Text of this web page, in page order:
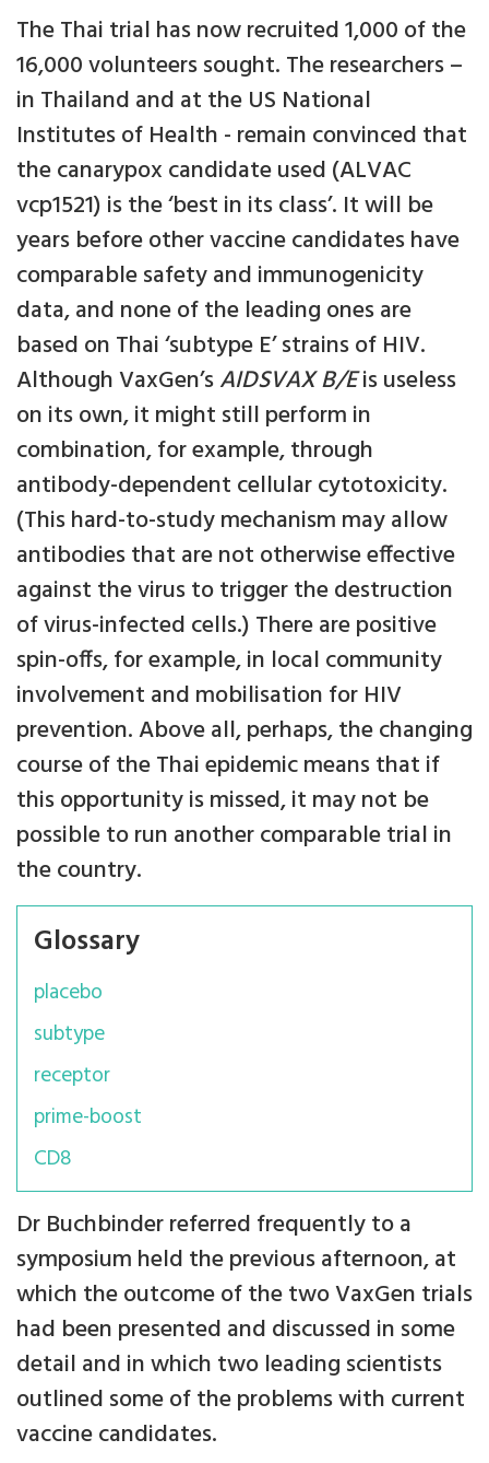
The Thai trial has now recruited 1,000 of the
16,000 volunteers sought. The researchers –
in Thailand and at the US National
Institutes of Health - remain convinced that
the canarypox candidate used (ALVAC
vcp1521) is the ‘best in its class’. It will be
years before other vaccine candidates have
comparable safety and immunogenicity
data, and none of the leading ones are
based on Thai ‘subtype E’ strains of HIV.
Although VaxGen’sAIDSVAX B/Eis useless
on its own, it might still perform in
combination, for example, through
antibody-dependent cellular cytotoxicity.
(This hard-to-study mechanism may allow
antibodies that are not otherwise effective
against the virus to trigger the destruction
of virus-infected cells.) There are positive
spin-offs, for example, in local community
involvement and mobilisation for HIV
prevention. Above all, perhaps, the changing
course of the Thai epidemic means that if
this opportunity is missed, it may not be
possible to run another comparable trial in
the country.
Glossary
placebo
subtype
receptor
prime-boost
CD8
Dr Buchbinder referred frequently to a
symposium held the previous afternoon, at
which the outcome of the two VaxGen trials
had been presented and discussed in some
detail and in which two leading scientists
outlined some of the problems with current
vaccine candidates.